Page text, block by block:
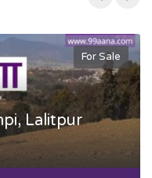
For Sale
Lalitpur